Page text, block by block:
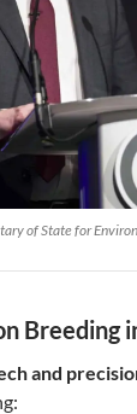
of State for
Breeding
and